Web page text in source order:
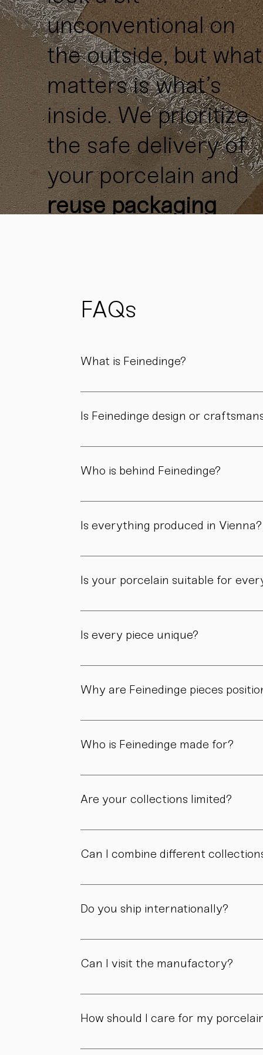
unconventional on
the outside, but what
matters is what’s
inside. We prioritize
the safe delivery of
your porcelain and
reuse packaging
waste and support
sustainability.
FAQs
What is Feinedinge?
Feinedinge is a porcelain manufactory
Is Feinedinge design or
Both. Our forms are guided by a clear
Who is behind Feinedinge?
Feinedinge was founded by Sandra
Is everything produced in Vienna?
Yes. All of our pieces are made in our
Is your porcelain suitable for
Yes. Our objects are meant to be used,
Is every piece unique?
As all objects are handmade, slight
Why are Feinedinge pieces
Because each piece is created through
Who is Feinedinge made for?
For people who appreciate form, material,
Are your collections limited?
Some collections are produced in smaller
Can I combine different
Yes. Our collections are designed to
Do you ship internationally?
Yes. We ship within Austria, across the EU,
Can I visit the manufactory?
Yes. Our manufactory with shop is located
How should I care for my
Our pieces are made for daily use.